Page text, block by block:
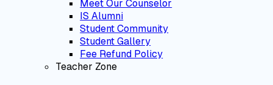
Meet Our Counselor
IS Alumni
Student Community
Student Gallery
Fee Refund Policy
Teacher Zone